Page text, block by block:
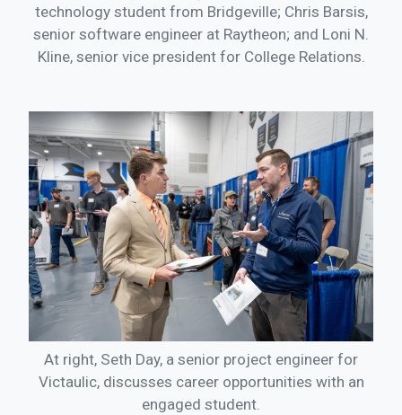
technology student from Bridgeville; Chris Barsis,
senior software engineer at Raytheon; and Loni N.
Kline, senior vice president for College Relations.
At right, Seth Day, a senior project engineer for
Victaulic, discusses career opportunities with an
engaged student.